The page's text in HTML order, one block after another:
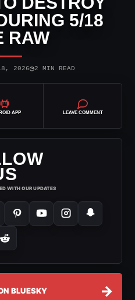
5/18
RAW
2026◷2 MIN READ
APP LEAVE COMMENT
WITH OUR UPDATES
BLUESKY →